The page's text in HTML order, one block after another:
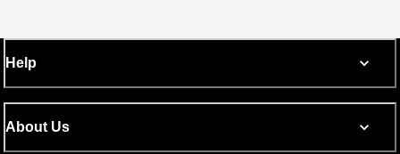
Help
About Us